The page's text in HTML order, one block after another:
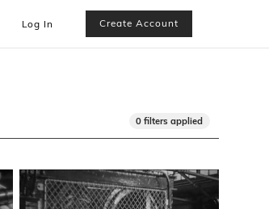
Log In Create Account
0 filters applied